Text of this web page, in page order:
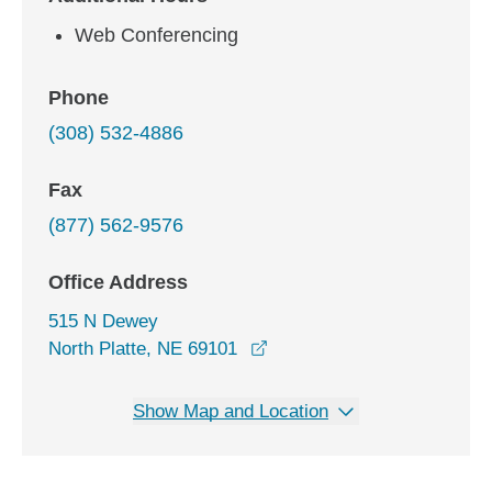
Web Conferencing
Phone
(308) 532-4886
Fax
(877) 562-9576
Office Address
515 N Dewey
North Platte, NE 69101
Show Map and Location